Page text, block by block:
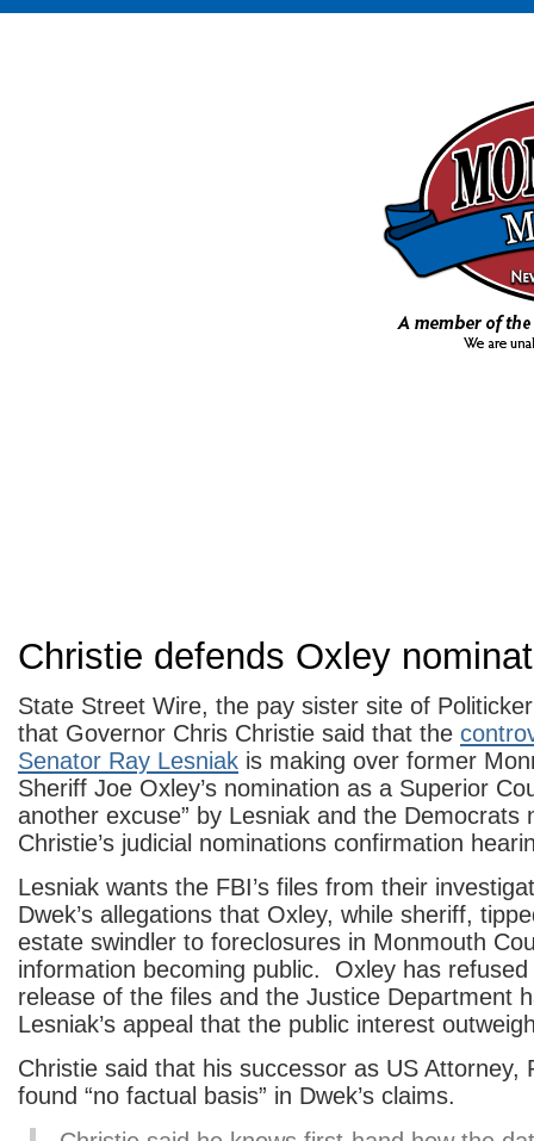
Christie defends Oxley
State Street Wire, the pay sister site of
that Governor Chris Christie said that the
Senator Ray Lesniak is making over former
Sheriff Joe Oxley’s nomination as a Superior
another excuse” by Lesniak and the Democrats
Christie’s judicial nominations confirmation
Lesniak wants the FBI’s files from their
Dwek’s allegations that Oxley, while sheriff,
estate swindler to foreclosures in Monmouth
information becoming public. Oxley has
release of the files and the Justice Department
Lesniak’s appeal that the public interest
Christie said that his successor as US Attorney,
found “no factual basis” in Dwek’s claims.